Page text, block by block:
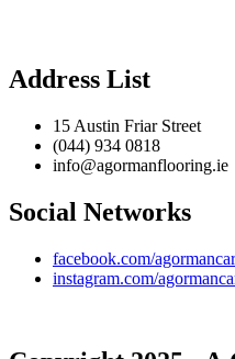
Address List
15 Austin Friar Street
(044) 934 0818
info@agormanflooring.ie
Social Networks
facebook.com/
instagram.com/